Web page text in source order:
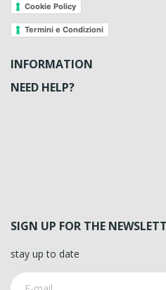
Cookie Policy
Termini e Condizioni
INFORMATION
NEED HELP?
SIGN UP FOR THE
stay up to date